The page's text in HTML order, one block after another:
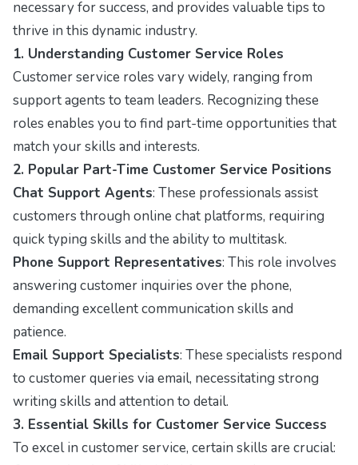
necessary for success, and provides valuable tips to
thrive in this dynamic industry.
1. Understanding Customer Service Roles
Customer service roles vary widely, ranging from
support agents to team leaders. Recognizing these
roles enables you to find part-time opportunities that
match your skills and interests.
2. Popular Part-Time Customer Service Positions
Chat Support Agents: These professionals assist
customers through online chat platforms, requiring
quick typing skills and the ability to multitask.
Phone Support Representatives: This role involves
answering customer inquiries over the phone,
demanding excellent communication skills and
patience.
Email Support Specialists: These specialists respond
to customer queries via email, necessitating strong
writing skills and attention to detail.
3. Essential Skills for Customer Service Success
To excel in customer service, certain skills are crucial: